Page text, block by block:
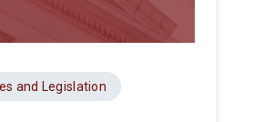
and Legislation